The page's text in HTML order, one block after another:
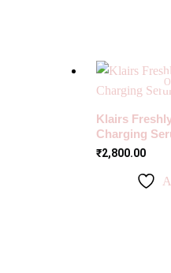
Klairs
Charging
₹2,800.00